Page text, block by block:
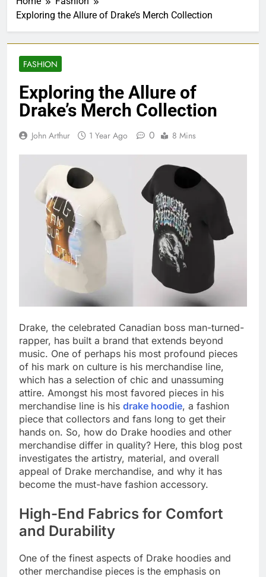
Exploring the Allure of Drake’s Merch Collection
FASHION
Exploring the Allure of
Drake’s Merch Collection
John Arthur 1 Year Ago 0 8 Mins
Drake, the celebrated Canadian boss man-turned-
rapper, has built a brand that extends beyond
music. One of perhaps his most profound pieces
of his mark on culture is his merchandise line,
which has a selection of chic and unassuming
attire. Amongst his most favored pieces in his
merchandise line is his drake hoodie, a fashion
piece that collectors and fans long to get their
hands on. So, how do Drake hoodies and other
merchandise differ in quality? Here, this blog post
investigates the artistry, material, and overall
appeal of Drake merchandise, and why it has
become the must-have fashion accessory.
High-End Fabrics for Comfort
and Durability
One of the finest aspects of Drake hoodies and
other merchandise pieces is the emphasis on